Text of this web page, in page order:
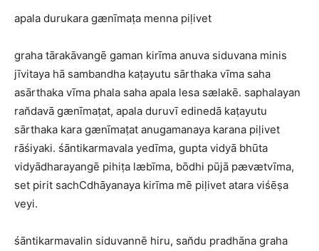
apala durukara gænīmaṭa menna piḷivet
graha tārakāvangē gaman kirīma anuva siduvana minis
jīvitaya hā sambandha kaṭayutu sārthaka vīma saha
asārthaka vīma phala saha apala lesa sælakē. saphalayan
ran̆davā gænīmaṭat, apala duruvī edinedā kaṭayutu
sārthaka kara gænīmaṭat anugamanaya karana piḷivet
rāśiyaki. śāntikarmavala yedīma, gupta vidyā bhūta
vidyādharayangē pihiṭa læbīma, bōdhi pūjā pævætvīma,
set pirit sachCdhāyanaya kirīma mē piḷivet atara viśēṣa
veyi.
śāntikarmavalin siduvannē hiru, san̆du pradhāna graha